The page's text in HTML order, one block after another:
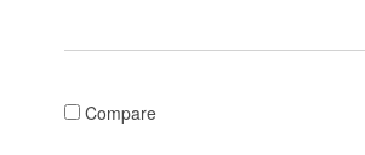
Compare